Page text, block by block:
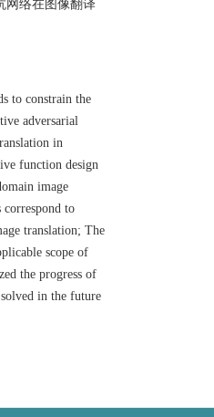
网络在图像翻译
to constrain the
adversarial
in
function design
image
to
translation; The
scope of
the progress of
in the future